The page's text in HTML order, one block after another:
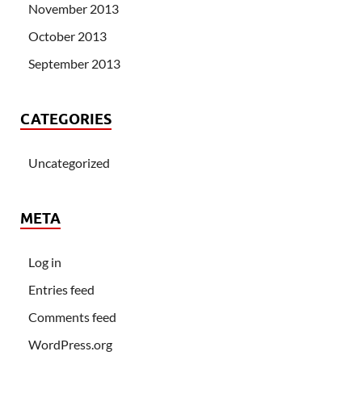
November 2013
October 2013
September 2013
CATEGORIES
Uncategorized
META
Log in
Entries feed
Comments feed
WordPress.org